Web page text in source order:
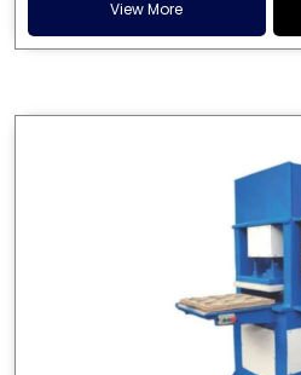
and patta plates. Howel
choice amongDona Making
in India, and the ultimate
engineering excellence
longevity, performance
Dona Making
enable entrepreneurs in
machinery, which
production, and ensures a
which is just suitable in
wrapping needs. Select
enable smooth operations
View More